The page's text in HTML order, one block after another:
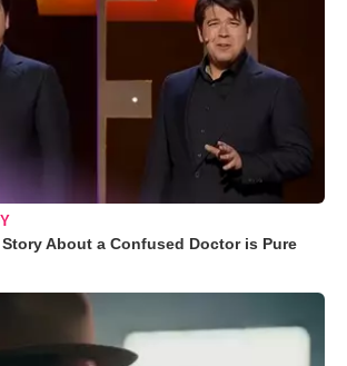
Story About a Confused Doctor is Pure